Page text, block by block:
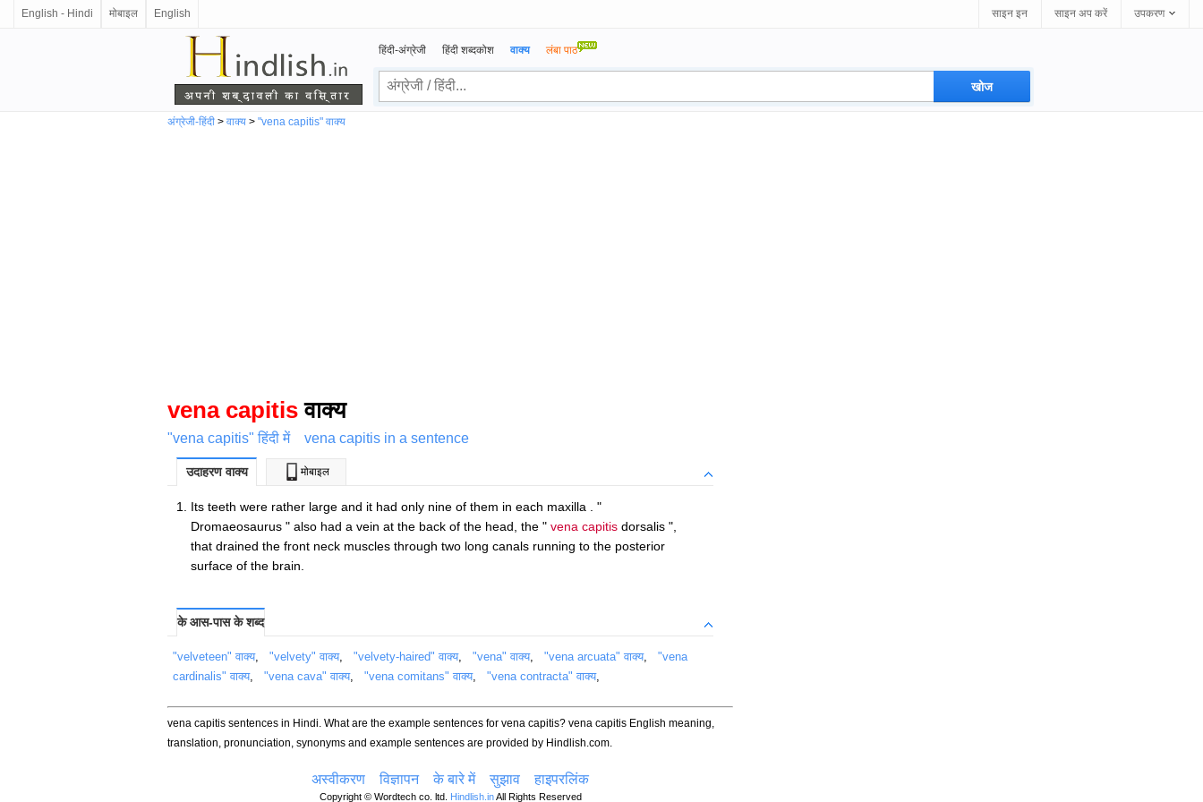
English - Hindi मोबाइल English साइन इन साइन अप करें उपकरण
हिंदी-अंग्रेजी हिंदी शब्दकोश वाक्य लंबा पाठ
अंग्रेजी-हिंदी > वाक्य > "vena capitis" वाक्य
vena capitis वाक्य
"vena capitis" हिंदी में vena capitis in a sentence
उदाहरण वाक्य मोबाइल
Its teeth were rather large and it had only nine of them in each maxilla . "
Dromaeosaurus " also had a vein at the back of the head, the " vena capitis dorsalis ",
that drained the front neck muscles through two long canals running to the posterior
surface of the brain.
के आस-पास के शब्द
"velveteen" वाक्य, "velvety" वाक्य, "velvety-haired" वाक्य, "vena" वाक्य, "vena arcuata" वाक्य, "vena
cardinalis" वाक्य, "vena cava" वाक्य, "vena comitans" वाक्य, "vena contracta" वाक्य,
vena capitis sentences in Hindi. What are the example sentences for vena capitis? vena capitis English meaning,
translation, pronunciation, synonyms and example sentences are provided by Hindlish.com.
अस्वीकरण विज्ञापन के बारे में सुझाव हाइपरलिंक
Copyright © Wordtech co. ltd. Hindlish.inAll Rights Reserved